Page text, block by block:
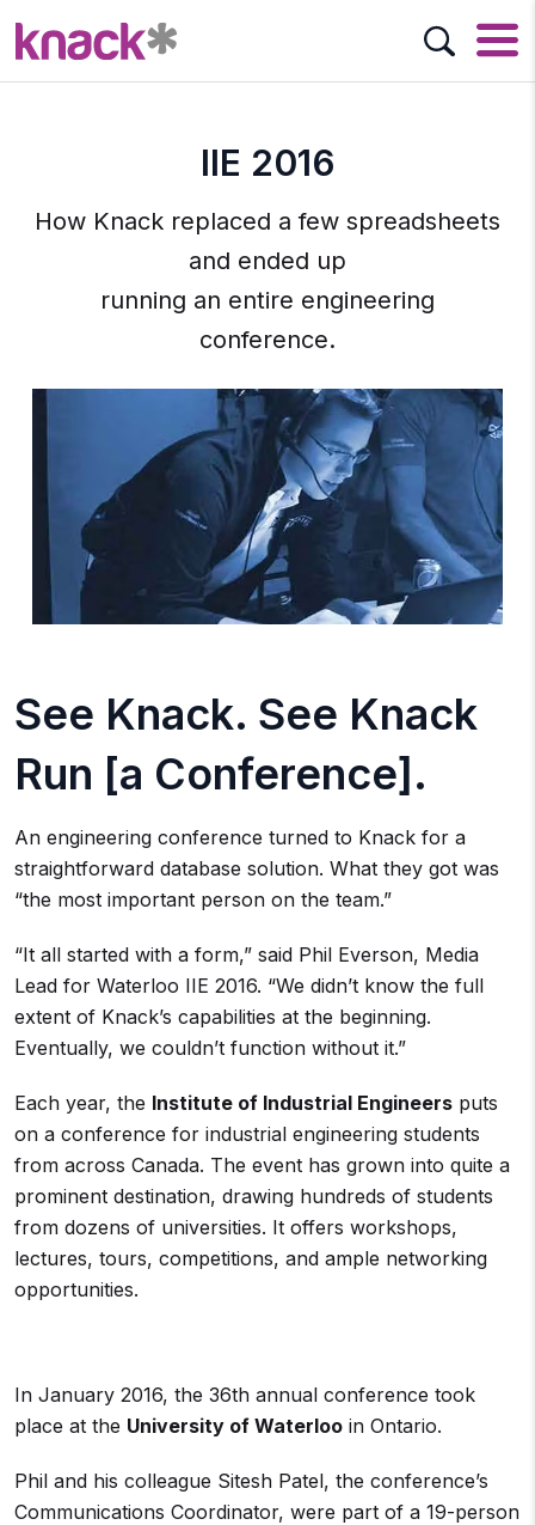
IIE 2016
How Knack replaced a few spreadsheets
and ended up
running an entire engineering
conference.
See Knack. See Knack
Run [a Conference].
An engineering conference turned to Knack for a
straightforward database solution. What they got was
“the most important person on the team.”
“It all started with a form,” said Phil Everson, Media
Lead for Waterloo IIE 2016. “We didn’t know the full
extent of Knack’s capabilities at the beginning.
Eventually, we couldn’t function without it.”
Each year, the Institute of Industrial Engineers puts
on a conference for industrial engineering students
from across Canada. The event has grown into quite a
prominent destination, drawing hundreds of students
from dozens of universities. It offers workshops,
lectures, tours, competitions, and ample networking
opportunities.
In January 2016, the 36th annual conference took
place at the University of Waterloo in Ontario.
Phil and his colleague Sitesh Patel, the conference’s
Communications Coordinator, were part of a 19-person